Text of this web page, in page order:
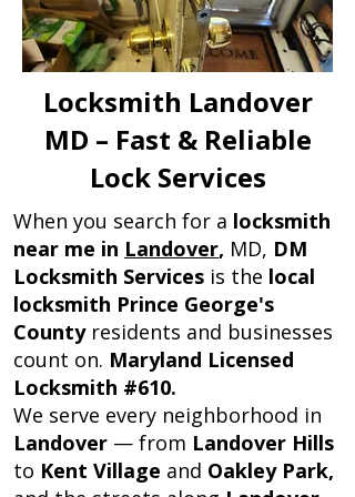
Locksmith Landover
MD – Fast & Reliable
Lock Services
When you search for a locksmith
near me in Landover, MD, DM
Locksmith Services is the local
locksmith Prince George's
Countyresidents and businesses
count on. Maryland Licensed
Locksmith #610.
We serve every neighborhood in
Landover — from Landover Hills
to Kent Village and Oakley Park,